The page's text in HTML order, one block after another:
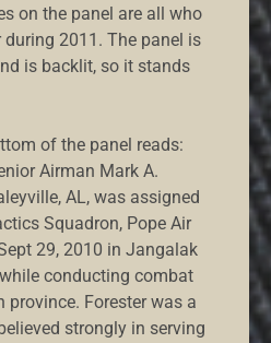
on the panel are all who
2011. The panel is
is backlit, so it stands
of the panel reads:
Airman Mark A.
AL, was assigned
Squadron, Pope Air
29, 2010 in Jangalak
conducting combat
province. Forester was a
strongly in serving